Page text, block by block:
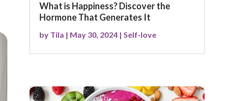
What is Happiness? Discover the
Hormone That Generates It
by Tila | May 30, 2024| Self-love